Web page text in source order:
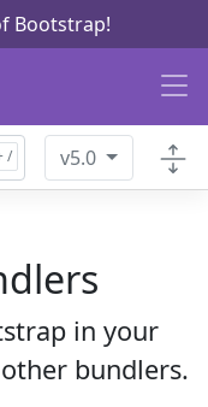
Bootstrap!
v5.0
in your
bundlers.